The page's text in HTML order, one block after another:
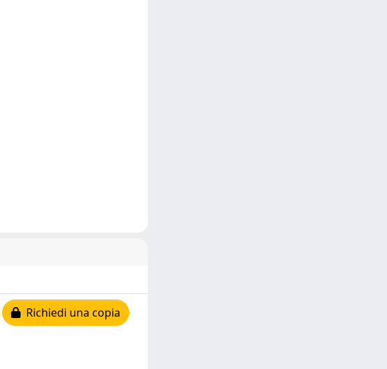
Richiedi una copia